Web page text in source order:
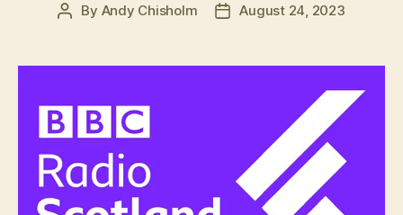
Post
By Andy Chisholm
PostAugust 24, 2023